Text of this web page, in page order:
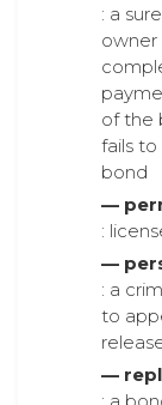
: a
owner
of the
fails
bond
—
:
—
: a
to
—